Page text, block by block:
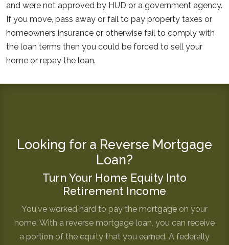
and were not approved by HUD or a government agency.
If you move, pass away or fail to pay property taxes or
homeowners insurance or otherwise fail to comply with
the loan terms then you could be forced to sell your
home or repay the loan.
Looking for a Reverse Mortgage
Loan?
Turn Your Home Equity Into
Retirement Income
You've worked hard to pay the mortgage on your
home. With a reverse mortgage loan, you can receive
a portion of the equity that you earned. A federally